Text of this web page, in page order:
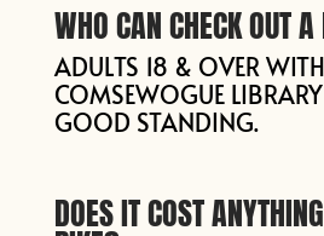
WHO CAN CHECK OUT
ADULTS 18 & OVER
COMSEWOGUE
GOOD STANDING.
DOES IT COST